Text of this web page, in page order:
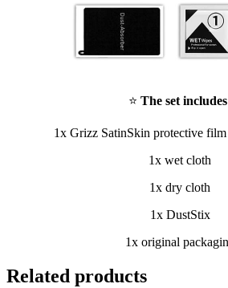
⭐ The set
1x Grizz SatinSkin protective
1x wet cloth
1x dry cloth
1x DustStix
1x original
Related products